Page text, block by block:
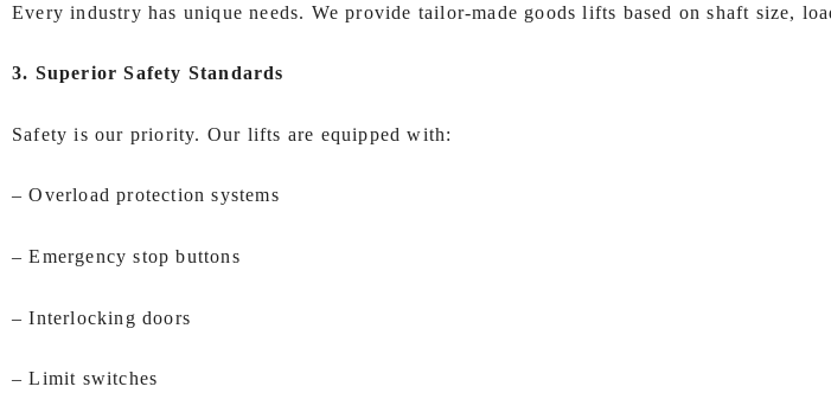
Every industry has unique needs. We provide tailor-made goods lifts based on shaft size,
3. Superior Safety Standards
Safety is our priority. Our lifts are equipped with:
– Overload protection systems
– Emergency stop buttons
– Interlocking doors
– Limit switches